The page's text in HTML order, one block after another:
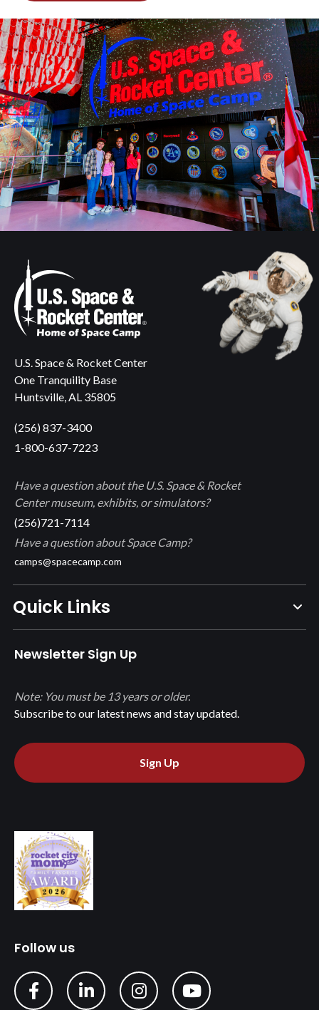
U.S. Space & Rocket Center
One Tranquility Base
Huntsville, AL 35805
(256) 837-3400
1-800-637-7223
Have a question about the U.S. Space & Rocket
Center museum, exhibits, or simulators?
(256)721-7114
Have a question about Space Camp?
camps@spacecamp.com
Quick Links
Newsletter Sign Up
Subscribe to our latest news and stay updated.
Note: You must be 13 years or older.
Sign Up
Follow us